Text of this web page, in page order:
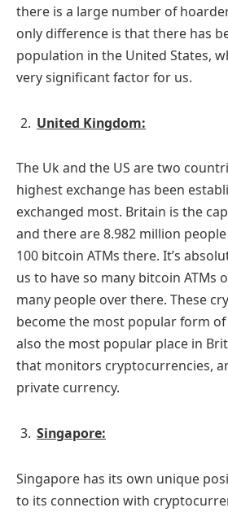
there is a large number of
only difference is that there has
population in the United States,
very significant factor for us.
United Kingdom:
The Uk and the US are two
highest exchange has been
exchanged most. Britain is the
and there are 8.982 million
100 bitcoin ATMs there. It’s
us to have so many bitcoin ATMs
many people over there. These
become the most popular form
also the most popular place in
that monitors cryptocurrencies,
private currency.
Singapore:
Singapore has its own unique
to its connection with